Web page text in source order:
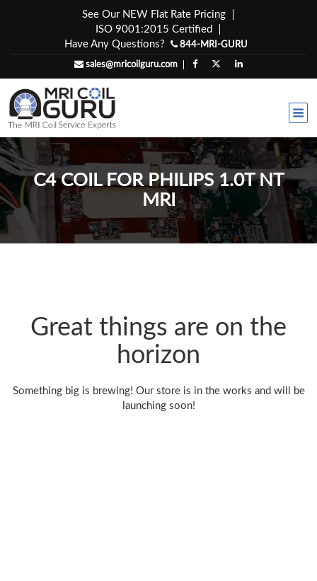
See Our NEW Flat Rate Pricing
ISO 9001:2015 Certified
Have Any Questions?
844-MRI-GURU
sales@mricoilguru.com
C4 COIL FOR PHILIPS 1.0T NT
MRI
Great things are on the
horizon
Something big is brewing! Our store is in the works and will be
launching soon!